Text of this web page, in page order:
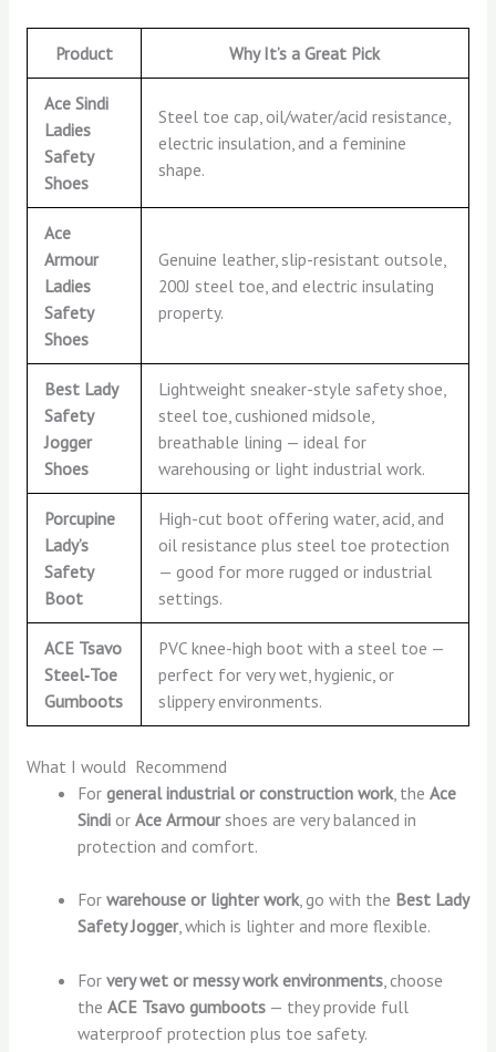
Product Why It’s a Great Pick
Ace Sindi
Ladies
Safety
Shoes
Steel toe cap, oil/water/acid resistance,
electric insulation, and a feminine
shape.
Ace
Armour
Ladies
Safety
Shoes
Genuine leather, slip-resistant outsole,
200J steel toe, and electric insulating
property.
Best Lady
Safety
Jogger
Shoes
Lightweight sneaker-style safety shoe,
steel toe, cushioned midsole,
breathable lining — ideal for
warehousing or light industrial work.
Porcupine
Lady’s
Safety
Boot
High-cut boot offering water, acid, and
oil resistance plus steel toe protection
— good for more rugged or industrial
settings.
ACE Tsavo
Steel‑Toe
Gumboots
PVC knee-high boot with a steel toe —
perfect for very wet, hygienic, or
slippery environments.
What I would Recommend
Forgeneral industrial or construction work , theAce
Sindi orAce Armourshoes are very balanced in
protection and comfort.
Forwarehouse or lighter work, go with the Best Lady
Safety Jogger, which is lighter and more flexible.
Forvery wet or messy work environments, choose
theACE Tsavo gumboots — they provide full
waterproof protection plus toe safety.